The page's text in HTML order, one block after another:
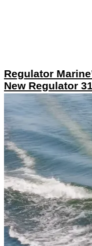
Regulator
New Regulator